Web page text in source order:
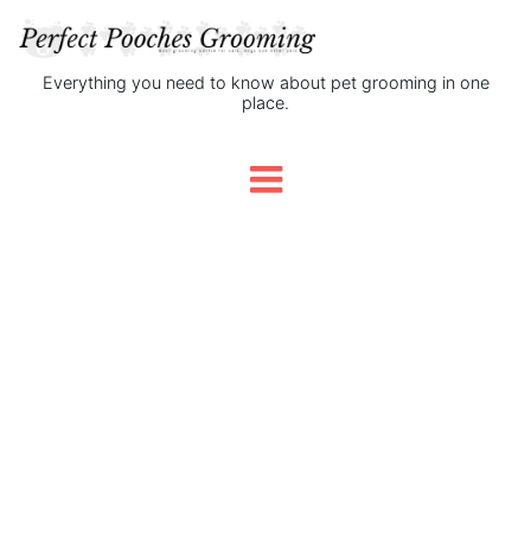
Everything you need to know about pet grooming in one
place.